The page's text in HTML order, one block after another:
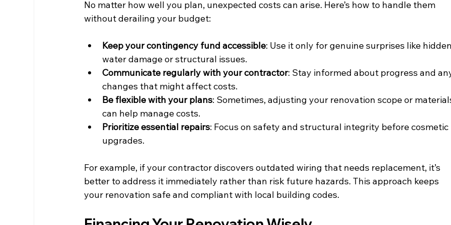
No matter how well you plan, unexpected costs can arise. Here’s how to handle them
without derailing your budget:
Keep your contingency fund accessible: Use it only for genuine surprises like hidden
water damage or structural issues.
Communicate regularly with your contractor: Stay informed about progress and
changes that might affect costs.
Be flexible with your plans: Sometimes, adjusting your renovation scope or
can help manage costs.
Prioritize essential repairs: Focus on safety and structural integrity before cosmetic
upgrades.
For example, if your contractor discovers outdated wiring that needs replacement, it’s
better to address it immediately rather than risk future hazards. This approach keeps
your renovation safe and compliant with local building codes.